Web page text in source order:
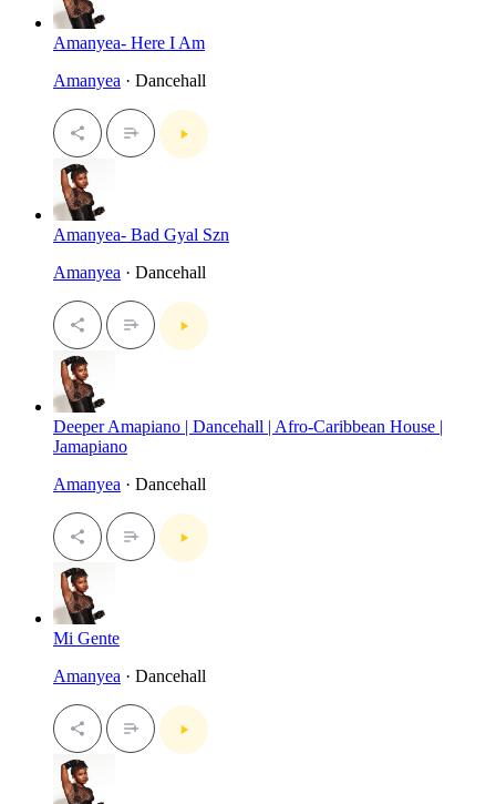
Amanyea- Here I Am
Amanyea · Dancehall
Amanyea- Bad Gyal Szn
Amanyea · Dancehall
Deeper Amapiano | Dancehall | Afro-Caribbean House |
Jamapiano
Amanyea · Dancehall
Mi Gente
Amanyea · Dancehall